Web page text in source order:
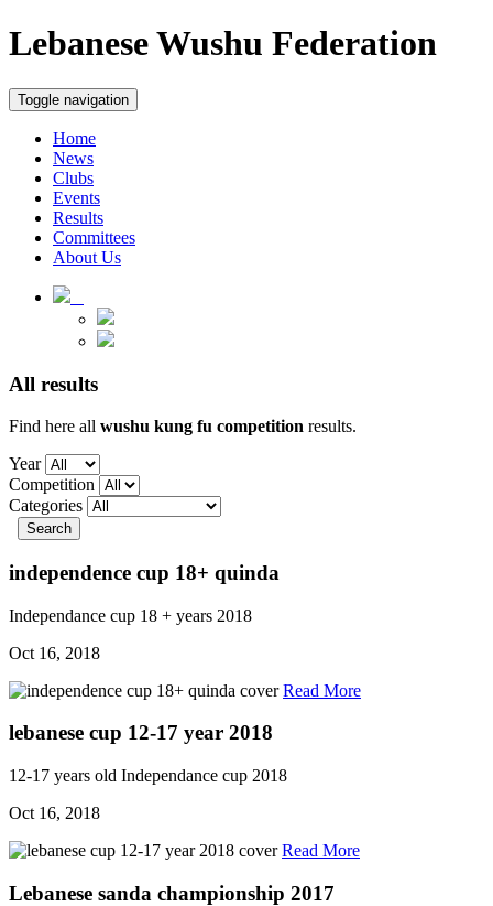
Lebanese Wushu Federation
Toggle navigation
Home
News
Clubs
Events
Results
Committees
About Us
All results
Find here all wushu kung fu competition results.
Year
Competition
Categories
Search
independence cup 18+ quinda
Independance cup 18 + years 2018
Oct 16, 2018
Read More
lebanese cup 12-17 year 2018
12-17 years old Independance cup 2018
Oct 16, 2018
Read More
Lebanese sanda championship 2017